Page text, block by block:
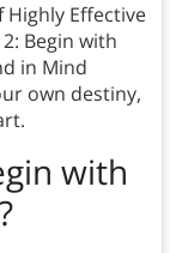
Effective
Begin with
in Mind
own destiny,
with